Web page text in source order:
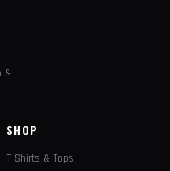
&
SHOP
T-Shirts & Tops